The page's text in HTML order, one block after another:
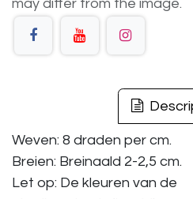
may differ from the image.
Weven: 8 draden per cm.
Breien: Breinaald 2-2,5 cm.
Let op: De kleuren van de